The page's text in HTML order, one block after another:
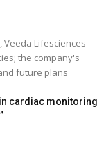
Veeda Lifesciences
the company's
future plans
cardiac monitoring